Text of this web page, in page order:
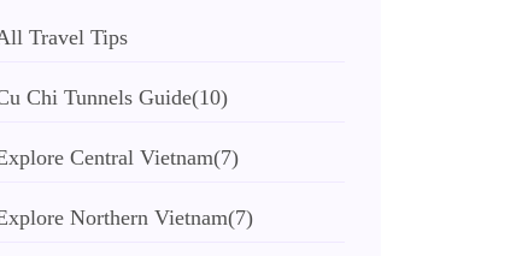
Travel Tips
Chi Tunnels Guide(10)
Central Vietnam(7)
Northern Vietnam(7)